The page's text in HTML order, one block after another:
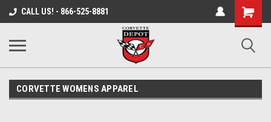
CALL US! - 866-525-8881
Shopping
Cart
CORVETTE WOMENS APPAREL